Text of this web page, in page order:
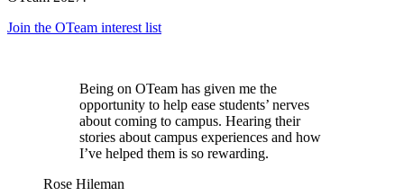
Join the OTeam interest list
Being on OTeam has given me the
opportunity to help ease students’ nerves
about coming to campus. Hearing their
stories about campus experiences and how
I’ve helped them is so rewarding.
Rose Hileman